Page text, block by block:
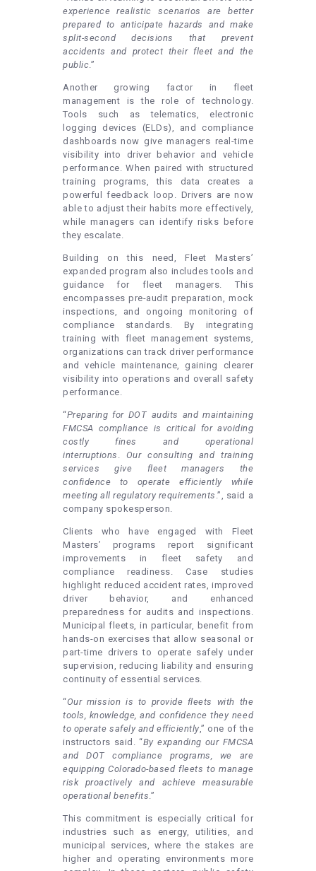
experience realistic scenarios are better
prepared to anticipate hazards and make
split-second decisions that prevent
accidents and protect their fleet and the
public.”
Another growing factor in fleet
management is the role of technology.
Tools such as telematics, electronic
logging devices (ELDs), and compliance
dashboards now give managers real-time
visibility into driver behavior and vehicle
performance. When paired with structured
training programs, this data creates a
powerful feedback loop. Drivers are now
able to adjust their habits more effectively,
while managers can identify risks before
they escalate.
Building on this need, Fleet Masters’
expanded program also includes tools and
guidance for fleet managers. This
encompasses pre-audit preparation, mock
inspections, and ongoing monitoring of
compliance standards. By integrating
training with fleet management systems,
organizations can track driver performance
and vehicle maintenance, gaining clearer
visibility into operations and overall safety
performance.
“Preparing for DOT audits and maintaining
FMCSA compliance is critical for avoiding
costly fines and operational
interruptions . Our consulting and training
services give fleet managers the
confidence to operate efficiently while
meeting all regulatory requirements .”, said a
company spokesperson.
Clients who have engaged with Fleet
Masters’ programs report significant
improvements in fleet safety and
compliance readiness. Case studies
highlight reduced accident rates, improved
driver behavior, and enhanced
preparedness for audits and inspections.
Municipal fleets, in particular, benefit from
hands-on exercises that allow seasonal or
part-time drivers to operate safely under
supervision, reducing liability and ensuring
continuity of essential services.
“Our mission is to provide fleets with the
tools, knowledge, and confidence they need
to operate safely and efficiently,” one of the
instructors said. “By expanding our FMCSA
and DOT compliance programs, we are
equipping Colorado-based fleets to manage
risk proactively and achieve measurable
operational benefits.”
This commitment is especially critical for
industries such as energy, utilities, and
municipal services, where the stakes are
higher and operating environments more